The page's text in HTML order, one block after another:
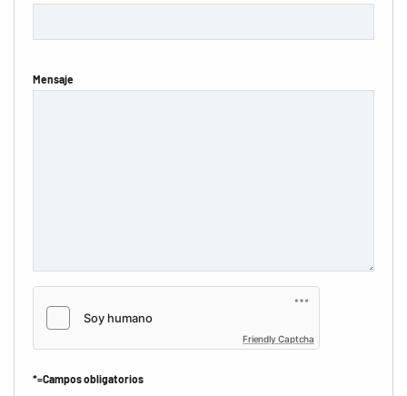
Mensaje
Friendly Captcha
*=Campos obligatorios